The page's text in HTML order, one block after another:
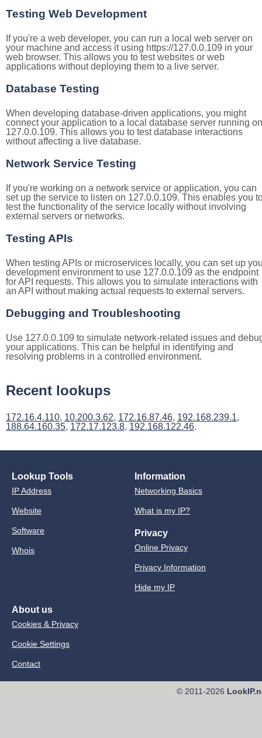
Testing Web Development
If you're a web developer, you can run a local web server on
your machine and access it using https://127.0.0.109 in your
web browser. This allows you to test websites or web
applications without deploying them to a live server.
Database Testing
When developing database-driven applications, you might
connect your application to a local database server running on
127.0.0.109. This allows you to test database interactions
without affecting a live database.
Network Service Testing
If you're working on a network service or application, you can
set up the service to listen on 127.0.0.109. This enables you
test the functionality of the service locally without involving
external servers or networks.
Testing APIs
When testing APIs or microservices locally, you can set up
development environment to use 127.0.0.109 as the endpoint
for API requests. This allows you to simulate interactions with
an API without making actual requests to external servers.
Debugging and Troubleshooting
Use 127.0.0.109 to simulate network-related issues and
your applications. This can be helpful in identifying and
resolving problems in a controlled environment.
Recent lookups
172.16.4.110, 10.200.3.62, 172.16.87.46, 192.168.239.1,
188.64.160.35, 172.17.123.8, 192.168.122.46.
Lookup Tools
IP Address
Website
Software
Whois
Information
Networking Basics
What is my IP?
Privacy
Online Privacy
Privacy Information
Hide my IP
About us
Cookies & Privacy
Cookie Settings
Contact
© 2011-2026